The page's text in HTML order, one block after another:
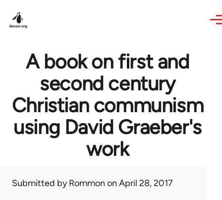
A book on first and
second century
Christian communism
using David Graeber's
work
Submitted byRommon on April 28, 2017